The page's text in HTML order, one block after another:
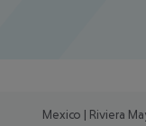
Mexico | Riviera